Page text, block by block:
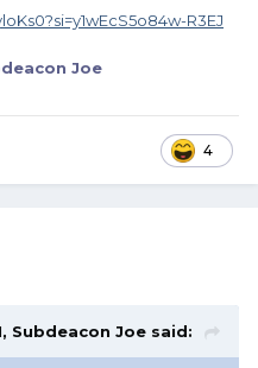
R3EJ
Joe
4
Subdeacon Joe said: